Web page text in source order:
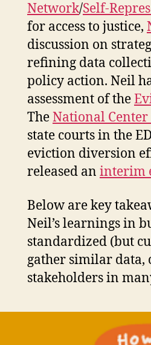
Network/Self-
for access to justice,
discussion on
refining data
policy action. Neil
assessment of the
TheNational Center
state courts in the
eviction diversion
released an interim
Below are key
Neil’s learnings in
standardized (but
gather similar data,
stakeholders in